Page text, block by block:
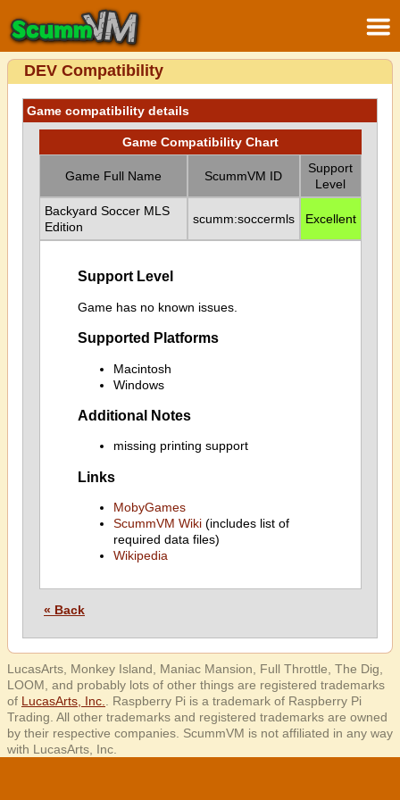
DEV Compatibility
Game compatibility details
Game Compatibility Chart
Game Full Name ScummVM ID
Support
Level
Backyard Soccer MLS
Edition
scumm:soccermls Excellent
Support Level
Game has no known issues.
Supported Platforms
Macintosh
Windows
Additional Notes
missing printing support
Links
MobyGames
ScummVM Wiki(includes list of
required data files)
Wikipedia
« Back
LucasArts, Monkey Island, Maniac Mansion, Full Throttle, The Dig,
LOOM, and probably lots of other things are registered trademarks
of LucasArts, Inc.
. Raspberry Pi is a trademark of Raspberry Pi
Trading. All other trademarks and registered trademarks are owned
by their respective companies. ScummVM is not affiliated in any way
with LucasArts, Inc.